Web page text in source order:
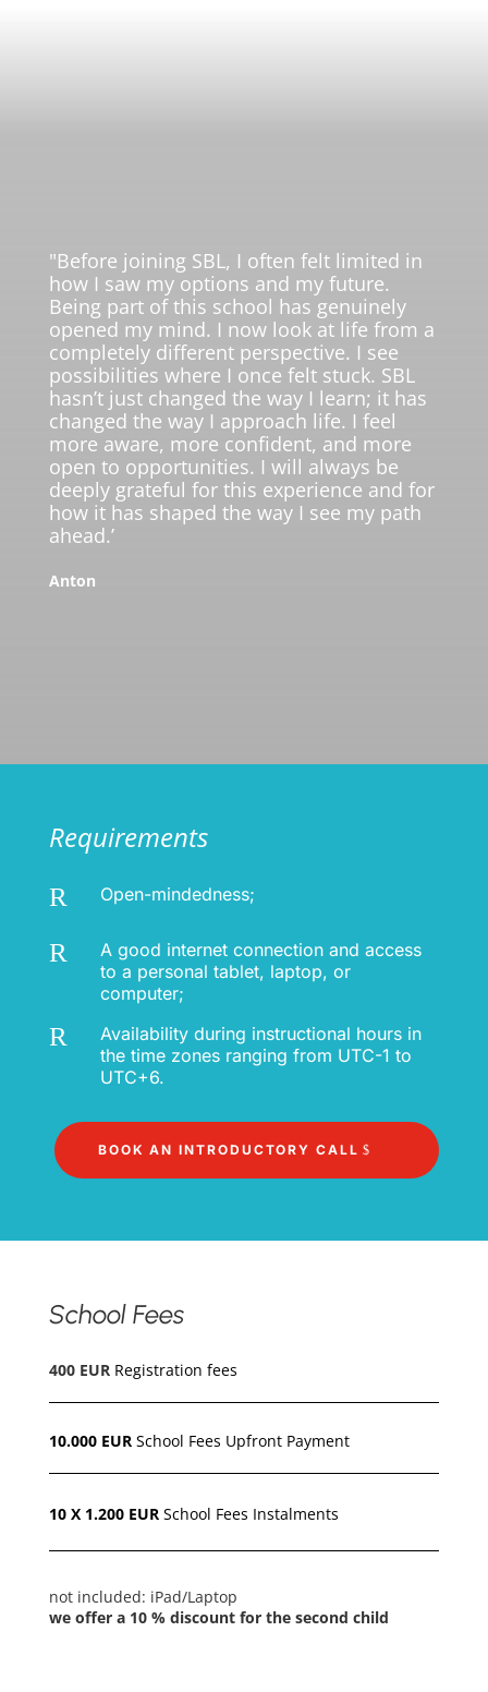
"Before joining SBL, I often felt limited in
how I saw my options and my future.
Being part of this school has genuinely
opened my mind. I now look at life from a
completely different perspective. I see
possibilities where I once felt stuck. SBL
hasn’t just changed the way I learn; it has
changed the way I approach life. I feel
more aware, more confident, and more
open to opportunities. I will always be
deeply grateful for this experience and for
how it has shaped the way I see my path
ahead.’
Anton
Requirements
R Open-mindedness;
R
A good internet connection and access
to a personal tablet, laptop, or
computer;
R
Availability during instructional hours in
the time zones ranging from UTC-1 to
UTC+6.
BOOK AN INTRODUCTORY CALL
School Fees
400 EUR Registration fees
10.000 EUR School Fees Upfront Payment
10 X 1.200 EUR School Fees Instalments
not included: iPad/Laptop
we offer a 10 % discount for the second child